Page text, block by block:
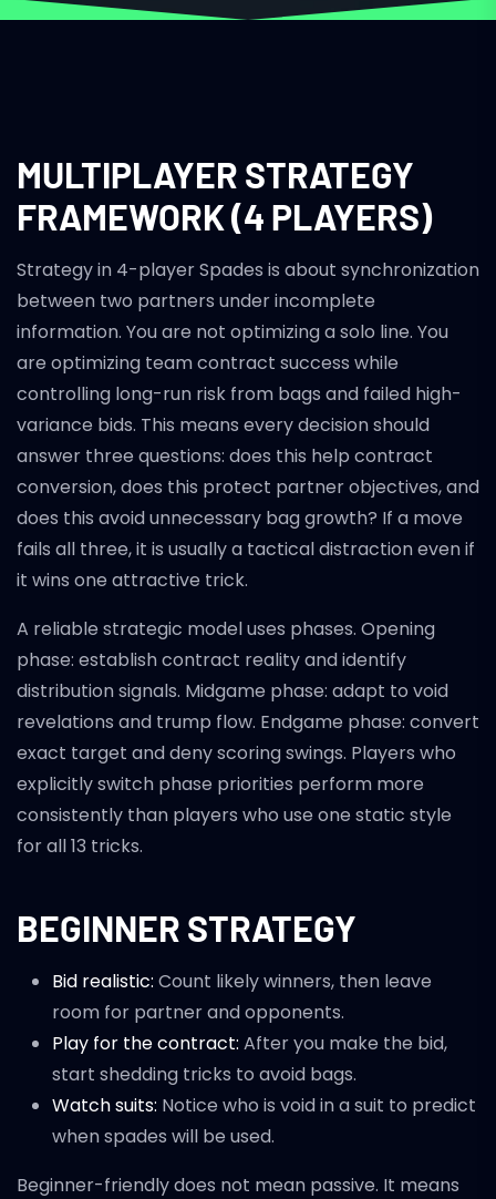
MULTIPLAYER STRATEGY
FRAMEWORK (4 PLAYERS)
Strategy in 4-player Spades is about synchronization
between two partners under incomplete
information. You are not optimizing a solo line. You
are optimizing team contract success while
controlling long-run risk from bags and failed high-
variance bids. This means every decision should
answer three questions: does this help contract
conversion, does this protect partner objectives, and
does this avoid unnecessary bag growth? If a move
fails all three, it is usually a tactical distraction even if
it wins one attractive trick.
A reliable strategic model uses phases. Opening
phase: establish contract reality and identify
distribution signals. Midgame phase: adapt to void
revelations and trump flow. Endgame phase: convert
exact target and deny scoring swings. Players who
explicitly switch phase priorities perform more
consistently than players who use one static style
for all 13 tricks.
BEGINNER STRATEGY
Bid realistic: Count likely winners, then leave
room for partner and opponents.
Play for the contract: After you make the bid,
start shedding tricks to avoid bags.
Watch suits: Notice who is void in a suit to predict
when spades will be used.
Beginner-friendly does not mean passive. It means